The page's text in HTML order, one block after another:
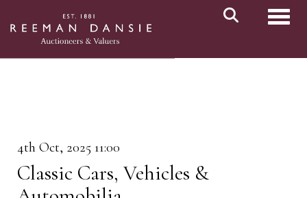
4th Oct, 2025 11:00
Classic Cars, Vehicles &